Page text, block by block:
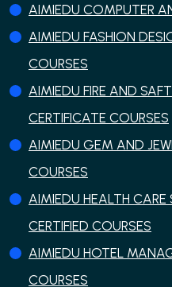
AIMIEDU COMPUTER
AIMIEDU FASHION
COURSES
AIMIEDU FIRE AND
CERTIFICATE COURSES
AIMIEDU GEM AND
COURSES
AIMIEDU HEALTH CARE
CERTIFIED COURSES
AIMIEDU HOTEL
COURSES